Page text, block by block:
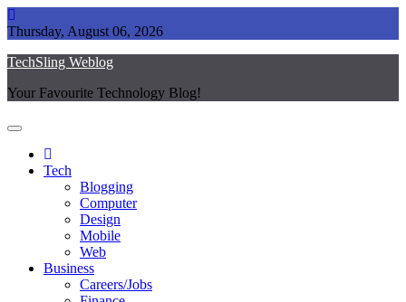
Skip
to
Thursday, August 06, 2026
TechSling Weblog
Your Favourite Technology Blog!
Tech
Blogging
Computer
Design
Mobile
Web
Business
Careers/Jobs